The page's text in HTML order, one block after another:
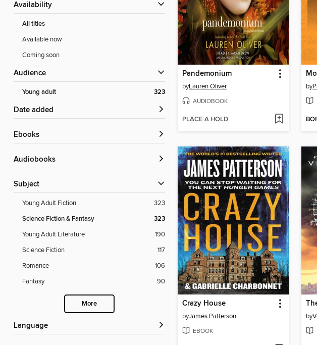
Availability
All titles
Available now
Coming soon
Audience
Young adult 323
Date added
ebooks
Audiobooks
Subject
Young Adult Fiction 323
Science Fiction & Fantasy 323
Young Adult Literature
190
Science Fiction
117
Romance
106
Fantasy
90
More
Language
Pandemonium
byLauren Oliver
AUDIOBOOK
PLACE A HOLD
by
Crazy House
byJames Patterson
EBOOK
by